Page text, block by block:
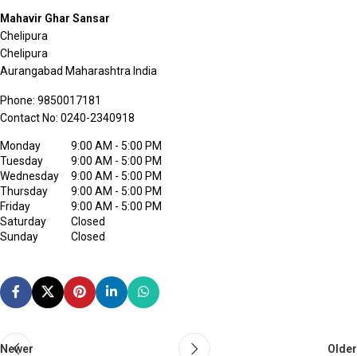
Mahavir Ghar Sansar
Chelipura
Chelipura
Aurangabad Maharashtra India
Phone: 9850017181
Contact No: 0240-2340918
Monday
9:00 AM - 5:00 PM
Tuesday
9:00 AM - 5:00 PM
Wednesday
9:00 AM - 5:00 PM
Thursday
9:00 AM - 5:00 PM
Friday
9:00 AM - 5:00 PM
Saturday
Closed
Sunday
Closed
Newer Older